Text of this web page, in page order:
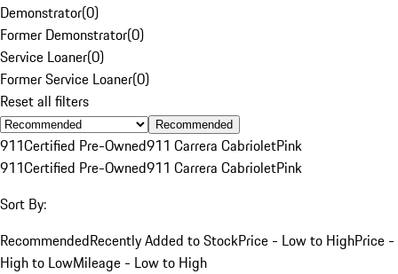
Demonstrator(0)
Former Demonstrator(0)
Service Loaner(0)
Former Service Loaner(0)
Reset all filters
Recommended
911Certified Pre-Owned911 Carrera CabrioletPink
911Certified Pre-Owned911 Carrera CabrioletPink
Sort By:
RecommendedRecently Added to StockPrice - Low to HighPrice -
High to LowMileage - Low to High